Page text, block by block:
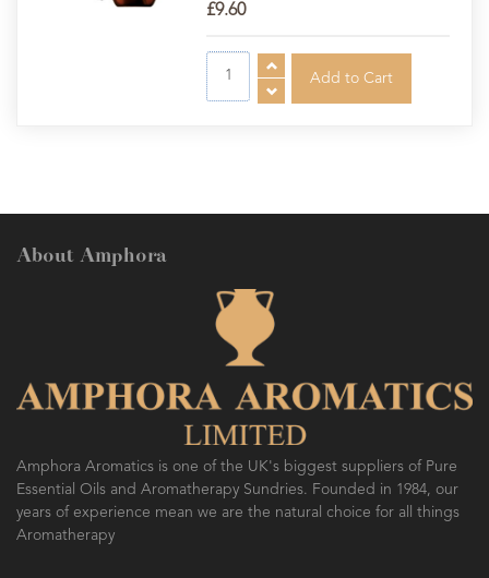
£9.60
About Amphora
Amphora Aromatics is one of the UK's biggest suppliers of Pure
Essential Oils and Aromatherapy Sundries. Founded in 1984, our
years of experience mean we are the natural choice for all things
Aromatherapy